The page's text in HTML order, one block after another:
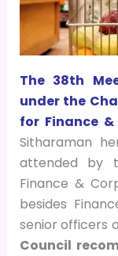
The 38th
under the
for Finance
Sitharaman
attended by
Finance &
besides
senior officers
Council